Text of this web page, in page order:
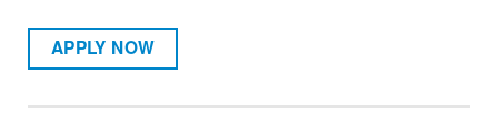
APPLY NOW